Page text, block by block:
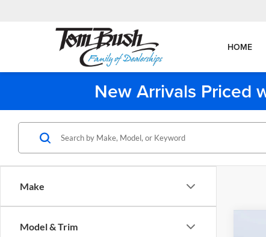
HOME
New Arrivals Priced
Make
Model & Trim